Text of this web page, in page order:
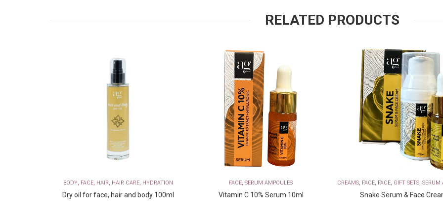
RELATED PRODUCTS
BODY, FACE, HAIR HAIR CARE, HYDRATION
Dry oil for face, hair and body 100ml
FACE SERUM AMPOULES
Vitamin C 10% Serum 10ml
CREAMS FACE FACE GIFT SETS SERUM
Snake Serum & Face